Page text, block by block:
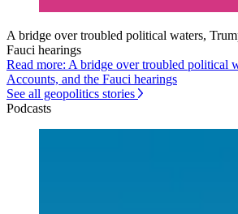
A bridge over troubled political waters,
Fauci hearings
Read more: A bridge over troubled political
Accounts, and the Fauci hearings
See all geopolitics stories
Podcasts